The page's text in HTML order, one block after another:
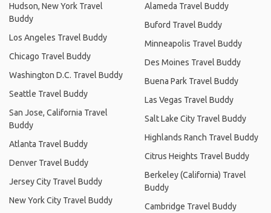
Hudson, New York Travel
Buddy
Los Angeles Travel Buddy
Chicago Travel Buddy
Washington D.C. Travel Buddy
Seattle Travel Buddy
San Jose, California Travel
Buddy
Atlanta Travel Buddy
Denver Travel Buddy
Jersey City Travel Buddy
New York City Travel Buddy
Alameda Travel Buddy
Buford Travel Buddy
Minneapolis Travel Buddy
Des Moines Travel Buddy
Buena Park Travel Buddy
Las Vegas Travel Buddy
Salt Lake City Travel Buddy
Highlands Ranch Travel Buddy
Citrus Heights Travel Buddy
Berkeley (California) Travel
Buddy
Cambridge Travel Buddy